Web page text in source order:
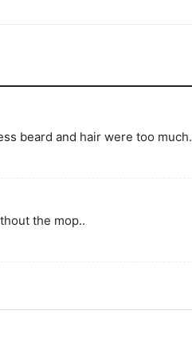
beard and hair were too much.
the mop..